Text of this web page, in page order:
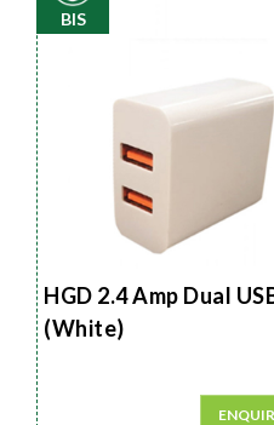
BIS
HGD 2.4 Amp Dual
(White)